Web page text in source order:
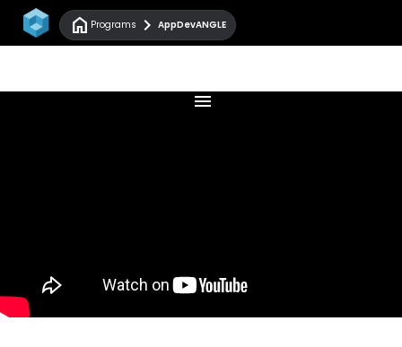
home Programs chevron_right AppDevANGLE
menu